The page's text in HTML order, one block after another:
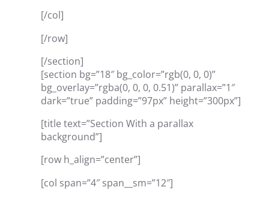
[/col]
[/row]
[/section]
[section bg=”18″ bg_color=”rgb(0, 0, 0)”
bg_overlay=”rgba(0, 0, 0, 0.51)” parallax=”1″
dark=”true” padding=”97px” height=”300px”]
[title text=”Section With a parallax
background”]
[row h_align=”center”]
[col span=”4″ span__sm=”12″]